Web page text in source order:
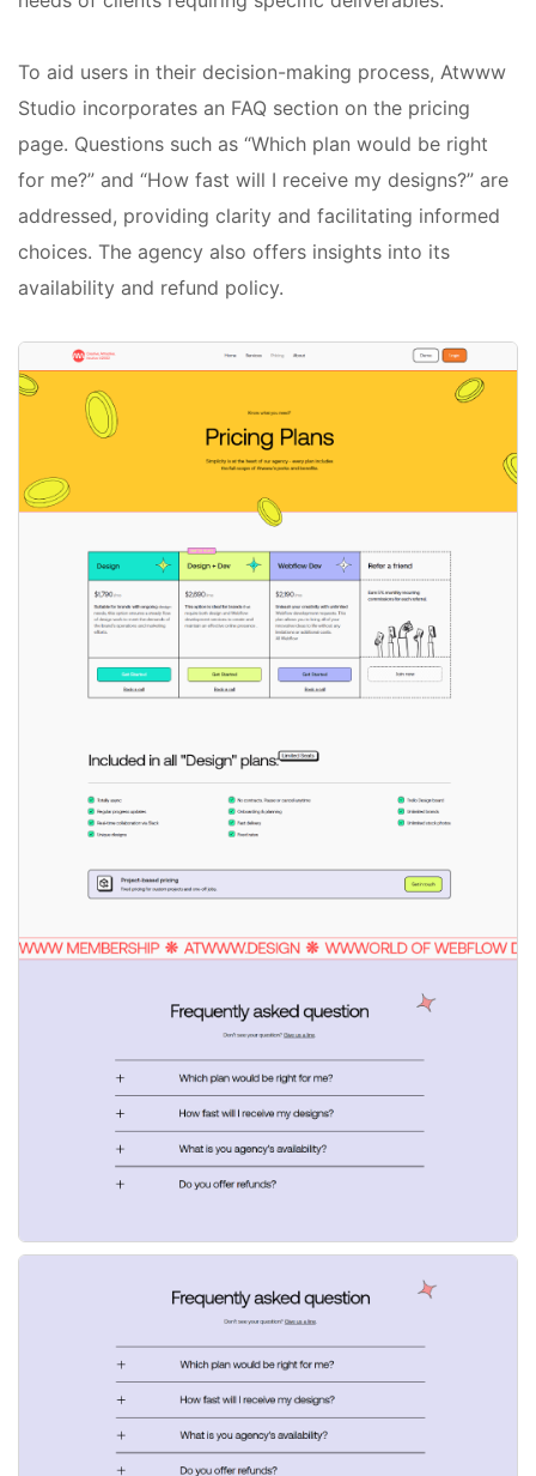
To aid users in their decision-making process, Atwww
Studio incorporates an FAQ section on the pricing
page. Questions such as “Which plan would be right
for me?” and “How fast will I receive my designs?” are
addressed, providing clarity and facilitating informed
choices. The agency also offers insights into its
availability and refund policy.